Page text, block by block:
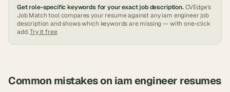
Get role-specific keywords for your exact job description. CVEdge's
Job Match tool compares your resume against anyiam engineer job
description and shows which keywords are missing — with one-click
add.Try it free
Common mistakes on iam engineer resumes